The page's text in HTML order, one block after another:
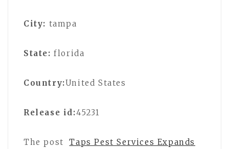
City: tampa
State: florida
Country:United States
Release id:45231
The post
Taps Pest Services Expands